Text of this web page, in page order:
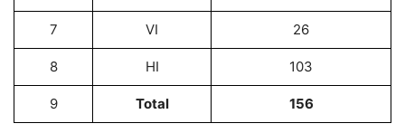
7 VI 26
8 HI 103
9 Total 156